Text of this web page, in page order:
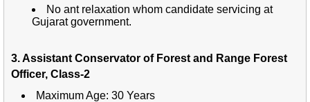
No ant relaxation whom candidate servicing at
Gujarat government.
3. Assistant Conservator of Forest and Range Forest
Officer, Class-2
Maximum Age: 30 Years